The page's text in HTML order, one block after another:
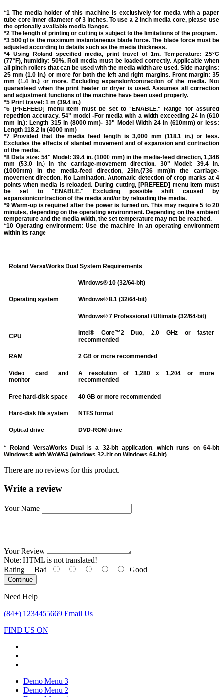
*1 The media holder of this machine is exclusively for media with a paper
tube core inner diameter of 3 inches. To use a 2 inch media core, please use
the optionally available media flanges.
*2 The length of printing or cutting is subject to the limitations of the program.
*3 500 gf is the maximum instantaneous blade force. The blade force must be
adjusted according to details such as the media thickness.
*4 Using Roland specified media, print travel of 1m. Temperature: 25°C
(77°F), humidity: 50%. Roll media must be loaded correctly. Applicable when
all pinch rollers that can be used with the media width are used. Side margins:
25 mm (1.0 in.) or more for both the left and right margins. Front margin: 35
mm (1.4 in.) or more. Excluding expansion/contraction of the media. Not
guaranteed when the print heater or dryer is used. Assumes all correction
and adjustment functions of the machine have been used properly.
*5 Print travel: 1 m (39.4 in.)
*6 [PREFEED] menu item must be set to "ENABLE." Range for assured
repetition accuracy. 54" model -For media with a width exceeding 24 in (610
mm in.): Length 315 in (8000 mm)- 30" Model Width 24 in (610mm) or less:
Length 118.2 in (4000 mm)
*7 Provided that the media feed length is 3,000 mm (118.1 in.) or less.
Excludes the effects of slanted movement and of expansion and contraction
of the media.
*8 Data size: 54" Model: 39.4 in. (1000 mm) in the media-feed direction, 1,346
mm (53.0 in.) in the carriage-movement direction. 30" Model: 39.4 in.
(1000mm) in the media-feed direction, 29in.(736 mm)in the carriage-
movement direction. No Lamination. Automatic detection of crop marks at 4
points when media is reloaded. During cutting, [PREFEED] menu item must
be set to "ENABLE." Excluding possible shift caused by
expansion/contraction of the media and/or by reloading the media.
*9 Warm-up is required after the power is turned on. This may require 5 to 20
minutes, depending on the operating environment. Depending on the ambient
temperature and the media width, the set temperature may not be reached.
*10 Operating environment: Use the machine in an operating environment
within its range
Roland VersaWorks Dual System Requirements
Operating system
Windows® 10 (32/64-bit)
Windows® 8.1 (32/64-bit)
Windows® 7 Professional / Ultimate (32/64-bit)
CPU
Intel® Core™2 Duo, 2.0 GHz or faster
recommended
RAM 2 GB or more recommended
Video card and
monitor
A resolution of 1,280 x 1,204 or more
recommended
Free hard-disk space 40 GB or more recommended
Hard-disk file system NTFS format
Optical drive DVD-ROM drive
* Roland VersaWorks Dual is a 32-bit application, which runs on 64-bit
Windows® with WoW64 (windows 32-bit on Windows 64-bit).
There are no reviews for this product.
Write a review
Your Name
Your Review
Note: HTML is not translated!
Rating Bad Good
Continue
Need Help
(84+) 1234455669 Email Us
FIND US ON
Demo Menu 3
Demo Menu 2